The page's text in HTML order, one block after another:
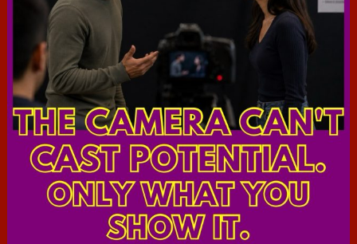
Jul 7